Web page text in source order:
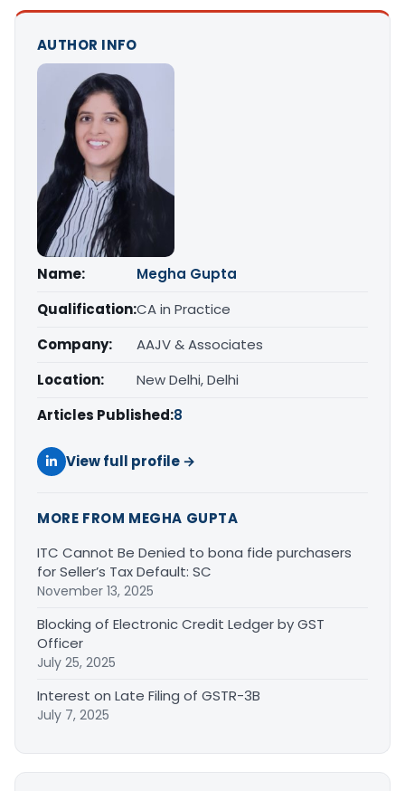
AUTHOR INFO
Name:
Megha Gupta
Qualification:CA in Practice
Company:
AAJV & Associates
Location:
New Delhi, Delhi
Articles Published:8
View full profile →
MORE FROM MEGHA GUPTA
ITC Cannot Be Denied to bona fide purchasers
for Seller’s Tax Default: SC
November 13, 2025
Blocking of Electronic Credit Ledger by GST
Officer
July 25, 2025
Interest on Late Filing of GSTR-3B
July 7, 2025